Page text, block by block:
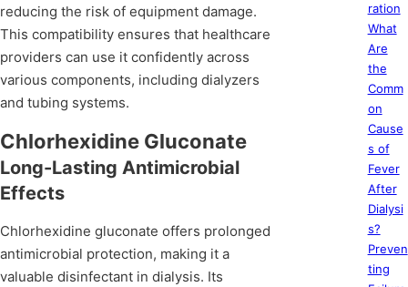
reducing the risk of equipment damage.
This compatibility ensures that healthcare
providers can use it confidently across
various components, including dialyzers
and tubing systems.
Chlorhexidine Gluconate
Long-Lasting Antimicrobial
Effects
Chlorhexidine gluconate offers prolonged
antimicrobial protection, making it a
valuable disinfectant in dialysis. Its
ration
What
Are
the
Comm
on
Cause
s of
Fever
After
Dialysi
s?
Preven
ting